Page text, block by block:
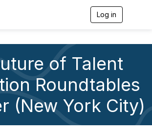
Log in
v
g
a
of Talent
Roundtables
(New York City)